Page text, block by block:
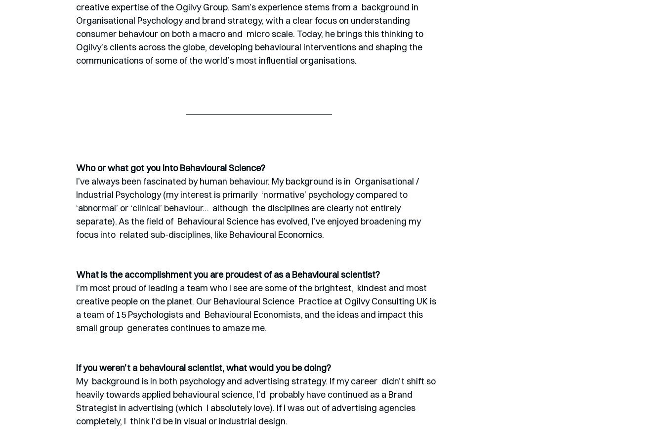
creative expertise of the Ogilvy Group. Sam’s experience stems from a  background in
Organisational Psychology and brand strategy, with a clear focus on understanding
consumer behaviour on both a macro and  micro scale. Today, he brings this thinking to
Ogilvy’s clients across the globe, developing behavioural interventions and shaping the
communications of some of the world’s most influential organisations.
Who or what got you into Behavioural Science?
I’ve always been fascinated by human behaviour. My background is in  Organisational /
Industrial Psychology (my interest is primarily  ‘normative’ psychology compared to
‘abnormal’ or ‘clinical’ behaviour…  although  the disciplines are clearly not entirely
separate). As the field of  Behavioural Science has evolved, I’ve enjoyed broadening my
focus into  related sub-disciplines, like Behavioural Economics.
What is the accomplishment you are proudest of as a Behavioural scientist?
I’m most proud of leading a team who I see are some of the brightest,  kindest and most
creative people on the planet. Our Behavioural Science  Practice at Ogilvy Consulting UK is
a team of 15 Psychologists and  Behavioural Economists, and the ideas and impact this
small group  generates continues to amaze me.
If you weren’t a behavioural scientist, what would you be doing?
My  background is in both psychology and advertising strategy. If my career  didn’t shift so
heavily towards applied behavioural science, I’d  probably have continued as a Brand
Strategist in advertising (which  I absolutely love). If I was out of advertising agencies
completely, I  think I’d be in visual or industrial design.